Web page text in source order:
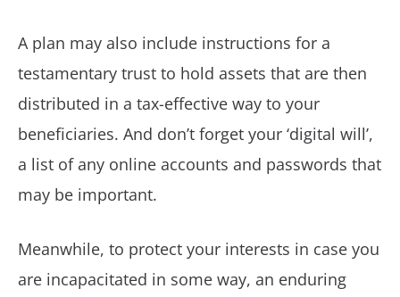
A plan may also include instructions for a
testamentary trust to hold assets that are then
distributed in a tax-effective way to your
beneficiaries. And don’t forget your ‘digital will’,
a list of any online accounts and passwords that
may be important.
Meanwhile, to protect your interests in case you
are incapacitated in some way, an enduring